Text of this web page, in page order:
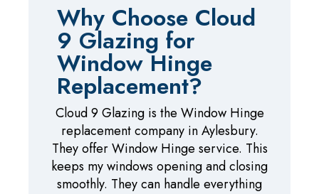
Why Choose Cloud
9 Glazing for
Window Hinge
Replacement?
Cloud 9 Glazing is the Window Hinge
replacement company in Aylesbury.
They offer Window Hinge service. This
keeps my windows opening and closing
smoothly. They can handle everything